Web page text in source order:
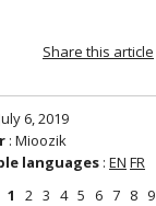
Share this article
6, 2019
: Mioozik
languages : EN FR
1
2 3 4 5 6 7 8 9